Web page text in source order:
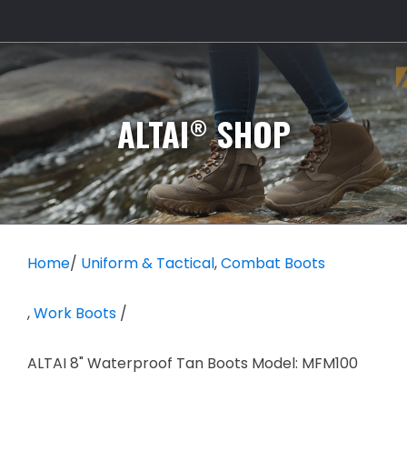
ALTAI®SHOP
Home/ Uniform & Tactical,Combat Boots
,Work Boots /
ALTAI 8" Waterproof Tan Boots Model: MFM100